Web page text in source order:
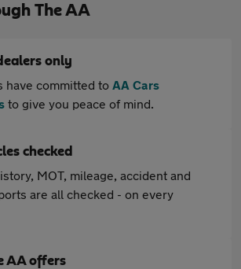
The AA
only
have committed to AA Cars
to give you peace of mind.
checked
MOT, mileage, accident and
are all checked - on every
AA offers